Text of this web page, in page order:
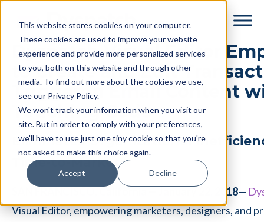
This website stores cookies on your computer.
These cookies are used to improve your website
experience and provide more personalized services
to you, both on this website and through other
media. To find out more about the cookies we use,
see our Privacy Policy.
We won't track your information when you visit our
site. But in order to comply with your preferences,
we'll have to use just one tiny cookie so that you're
not asked to make this choice again.
Accept Decline
content
Dyspatch Visual Editor
to Create and Edit
Triggered Email Content
Touching Code
Eliminates Organizational
Time-to-Market
SAN FRANCISCO, California — January 22, 2018—
Visual Editor, empowering marketers, designers, and